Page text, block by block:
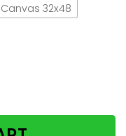
Canvas 32x48
Drink Wine Paper